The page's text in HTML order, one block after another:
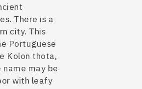
There is a
city. This
Portuguese
Kolon thota,
may be
with leafy